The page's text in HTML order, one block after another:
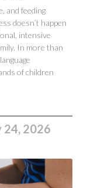
and feeding
doesn’t happen
intensive
In more than
of children
24, 2026